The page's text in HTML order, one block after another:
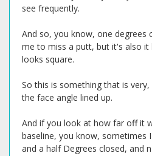
see frequently.
And so, you know, one degrees
me to miss a putt, but it's also
looks square.
So this is something that is
the face angle lined up.
And if you look at how far off it
baseline, you know, sometimes
and a half Degrees closed, and